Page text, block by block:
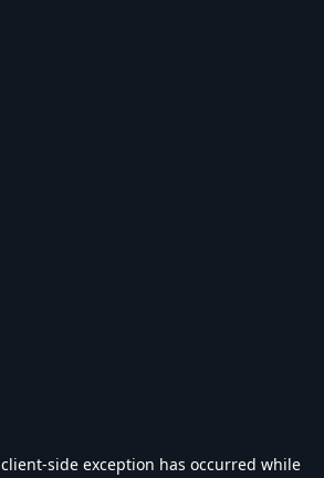
client-side exception has occurred while